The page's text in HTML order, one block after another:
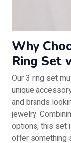
Why
Ring Set
Our 3 ring set
unique
and brands
jewelry.
options, this set
offer something